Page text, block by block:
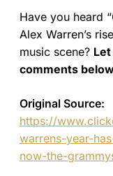
Have you heard
Alex Warren’s
music scene?
comments
Original Source:
https://
warrens-year-
now-the-